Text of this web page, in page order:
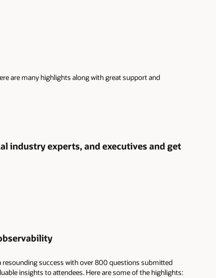
are many highlights along with great support and
industry experts, and executives and get
resounding success with over 800 questions submitted
insights to attendees. Here are some of the highlights: